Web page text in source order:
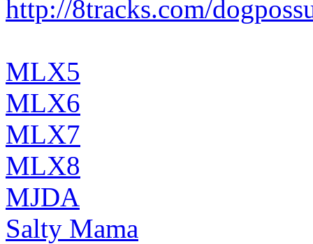
http://8tracks.com/
MLX5
MLX6
MLX7
MLX8
MJDA
Salty Mama